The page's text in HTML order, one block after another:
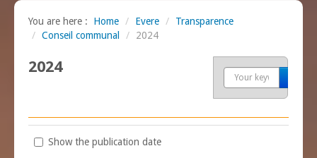
You are here : Home / Evere /
Transparence
/ Conseil communal / 2024
2024
Show the publication date